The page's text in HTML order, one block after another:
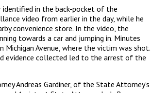
identified in the back-pocket of the
video from earlier in the day, while he
convenience store. In the video, the
towards a car and jumping in. Minutes
Michigan Avenue, where the victim was shot.
evidence collected led to the arrest of the
Andreas Gardiner, of the State Attorney’s